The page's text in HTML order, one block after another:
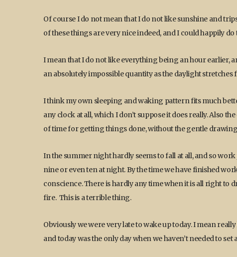
Of course I do not mean that I do not like sunshine and
of these things are very nice indeed, and I could happily
I mean that I do not like everything being an hour earlier,
an absolutely impossible quantity as the daylight
I think my own sleeping and waking pattern fits much
any clock at all, which I don’t suppose it does really. Also
of time for getting things done, without the gentle
In the summer night hardly seems to fall at all, and so
nine or even ten at night. By the time we have finished
conscience. There is hardly any time when it is all right
fire. This is a terrible thing.
Obviously we were very late to wake up today. I mean
and today was the only day when we haven’t needed to set